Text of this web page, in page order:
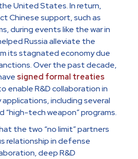
United States. In return,
Chinese support, such as
during events like the war in
Russia alleviate the
its stagnated economy due
Over the past decade,
signed formal treaties
enable R&D collaboration in
applications, including several
“high-tech weapon” programs.
the two “no limit” partners
relationship in defense
deep R&D